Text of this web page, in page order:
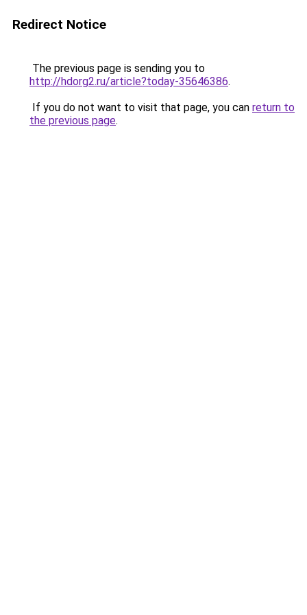
Redirect Notice
The previous page is sending you to
http://hdorg2.ru/article?today-35646386.
If you do not want to visit that page, you can return to
the previous page.